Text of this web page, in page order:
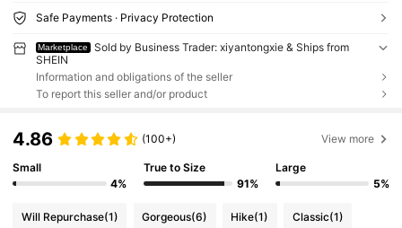
Safe Payments · Privacy Protection
Marketplace
Sold by Business Trader: xiyantongxie & Ships from
SHEIN
Information and obligations of the seller
To report this seller and/or product
4.86 (100+) View more
Small
4%
True to Size
91%
Large
5%
Will Repurchase(1) Gorgeous(6) Hike(1) Classic(1)